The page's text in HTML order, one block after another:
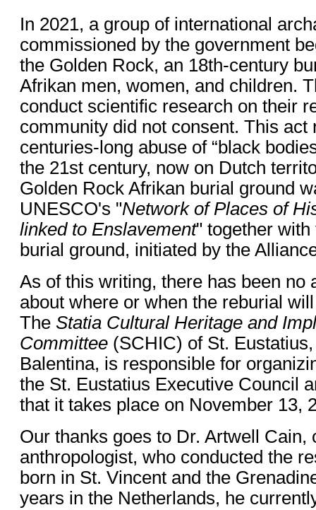
In 2021, a group of international
commissioned by the government
the Golden Rock, an 18th-century
Afrikan men, women, and children.
conduct scientific research on their
community did not consent. This act
centuries-long abuse of “black
the 21st century, now on Dutch
Golden Rock Afrikan burial ground
UNESCO's "Network of Places of
linked to Enslavement" together
burial ground, initiated by the
As of this writing, there has been no
about where or when the reburial
The Statia Cultural Heritage and
Committee (SCHIC) of St.
Balentina, is responsible for
the St. Eustatius Executive Council
that it takes place on November 13,
Our thanks goes to Dr. Artwell Cain,
anthropologist, who conducted the
born in St. Vincent and the
years in the Netherlands, he